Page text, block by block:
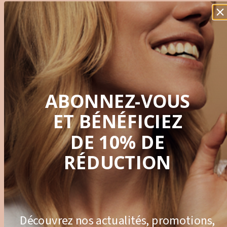
Innovation
Innovative formula. Clinical studies
Sustainability
Green Extraction Process. Projects for environmental
ABONNEZ-VOUS
ET BÉNÉFICIEZ
DE 10% DE
RÉDUCTION
Découvrez nos actualités, promotions,